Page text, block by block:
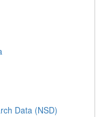
Data (NSD)